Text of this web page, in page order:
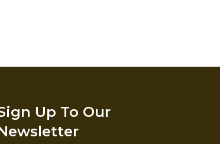
Up To Our